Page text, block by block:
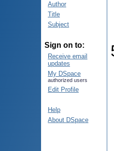
Author
Title
Subject
Sign on to:
Receive email
updates
My DSpace
authorized users
Edit Profile
Help
About DSpace